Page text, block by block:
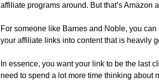
affiliate programs around. But that’s Amazon
For someone like Barnes and Noble, you
your affiliate links into content that is heavily
In essence, you want your link to be the last
need to spend a lot more time thinking about